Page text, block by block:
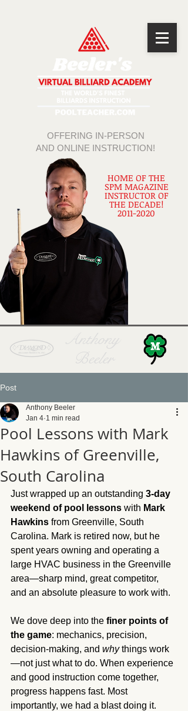
OFFERING IN-PERSON
AND ONLINE INSTRUCTION!
HOME OF THE
SPM MAGAZINE
INSTRUCTOR OF
THE DECADE!
2011-2020
Post
Pool Lessons with Mark
Hawkins of Greenville,
South Carolina
Anthony Beeler
Jan 4 1 min read
Just wrapped up an outstanding 3-day
weekend of pool lessons with Mark
Hawkins from Greenville, South
Carolina. Mark is retired now, but he
spent years owning and operating a
large HVAC business in the Greenville
area—sharp mind, great competitor,
and an absolute pleasure to work with.
We dove deep into the finer points of
the game: mechanics, precision,
decision-making, and why things work
—not just what to do. When experience
and good instruction come together,
progress happens fast. Most
importantly, we had a blast doing it.